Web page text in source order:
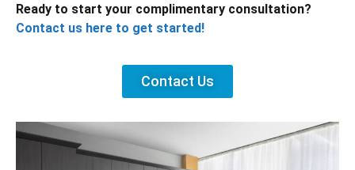
Ready to start your complimentary consultation?
Contact us here to get started!
Contact Us